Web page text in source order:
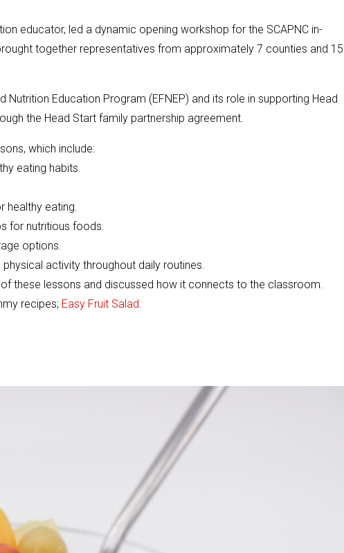
educator, led a dynamic opening workshop for the SCAPNC in-
together representatives from approximately 7 counties and 15
Education Program (EFNEP) and its role in supporting Head
the Head Start family partnership agreement.
which include:
eating habits.
healthy eating.
for nutritious foods.
options.
activity throughout daily routines.
these lessons and discussed how it connects to the classroom.
recipes; Easy Fruit Salad.